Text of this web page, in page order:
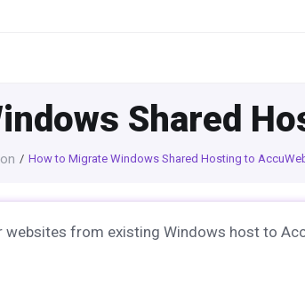
Shared
How to Migrate Windows Shared Hosting to
from existing Windows host to